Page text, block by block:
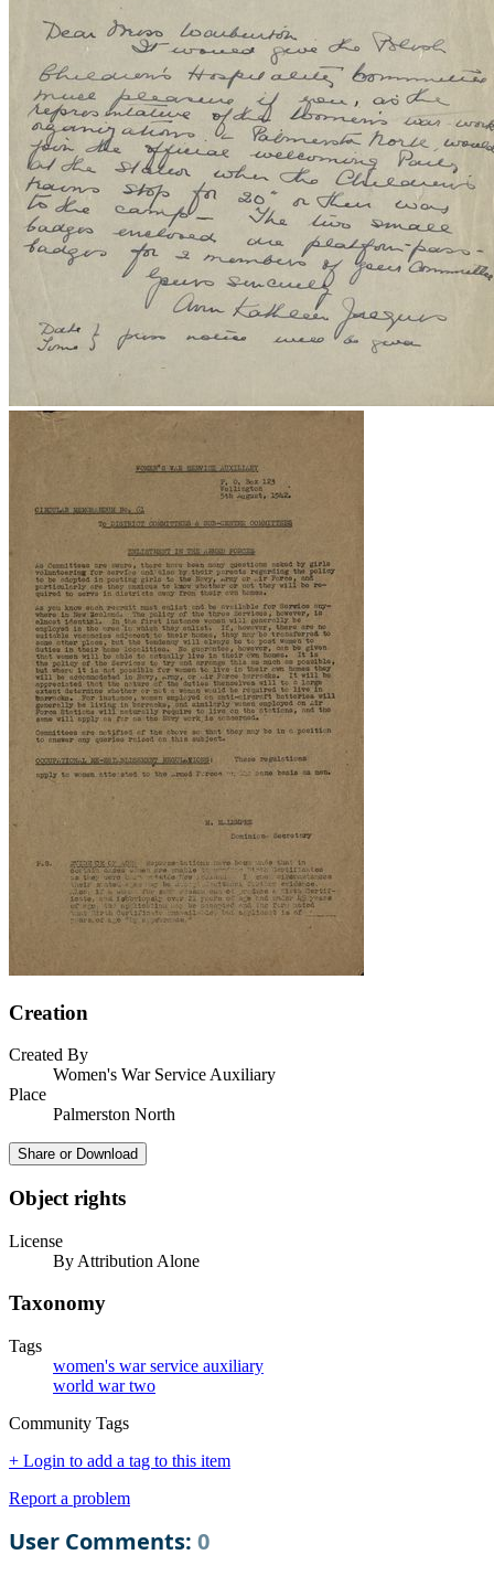
Creation
Created By
Women's War Service Auxiliary
Place
Palmerston North
Share or Download
Object rights
License
By Attribution Alone
Taxonomy
Tags
women's war service auxiliary
world war two
Community Tags
+ Login to add a tag to this item
Report a problem